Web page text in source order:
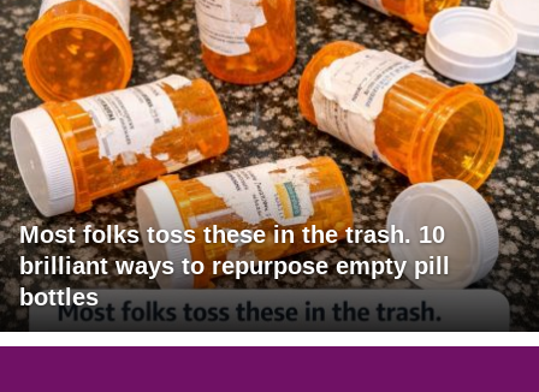
Most folks toss these in the trash. 10
brilliant ways to repurpose empty pill
bottles